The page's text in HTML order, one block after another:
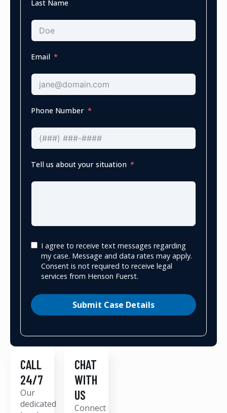
Last Name
Email
Phone Number
Tell us about your situation
I agree to receive text messages regarding
my case. Message and data rates may apply.
Consent is not required to receive legal
services from Henson Fuerst.
Submit Case Details
CALL
24/7
Our
dedicated
CHAT
WITH
US
Connect